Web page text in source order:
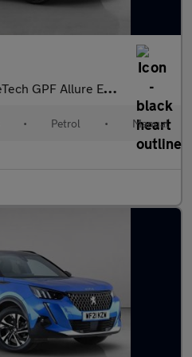
GPF Allure Euro 6 (s/s) 5dr
• Petrol • Manual